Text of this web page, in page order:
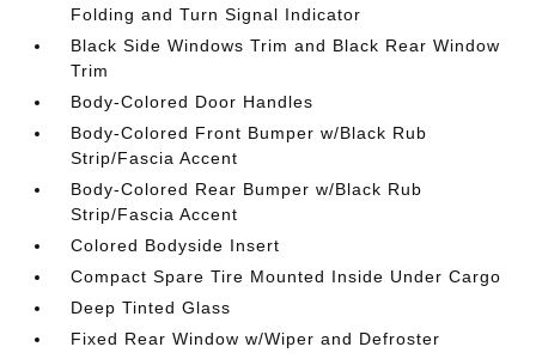
Folding and Turn Signal Indicator
Black Side Windows Trim and Black Rear Window
Trim
Body-Colored Door Handles
Body-Colored Front Bumper w/Black Rub
Strip/Fascia Accent
Body-Colored Rear Bumper w/Black Rub
Strip/Fascia Accent
Colored Bodyside Insert
Compact Spare Tire Mounted Inside Under Cargo
Deep Tinted Glass
Fixed Rear Window w/Wiper and Defroster